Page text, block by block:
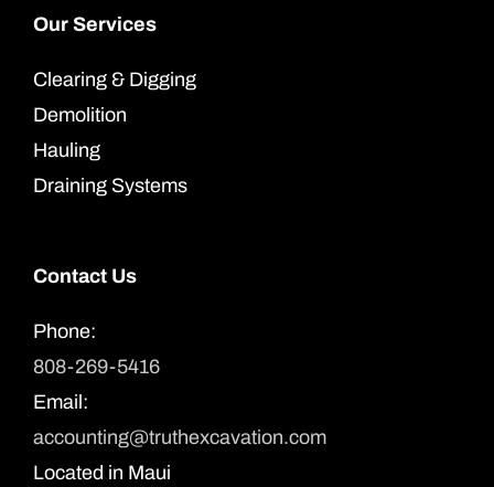
Our Services
Clearing & Digging
Demolition
Hauling
Draining Systems
Contact Us
Phone:
808-269-5416
Email:
accounting@truthexcavation.com
Located in Maui